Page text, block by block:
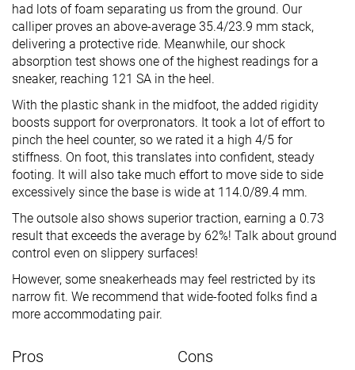
had lots of foam separating us from the ground. Our
calliper proves an above-average 35.4/23.9 mm stack,
delivering a protective ride. Meanwhile, our shock
absorption test shows one of the highest readings for a
sneaker, reaching 121 SA in the heel.
With the plastic shank in the midfoot, the added rigidity
boosts support for overpronators. It took a lot of effort to
pinch the heel counter, so we rated it a high 4/5 for
stiffness. On foot, this translates into confident, steady
footing. It will also take much effort to move side to side
excessively since the base is wide at 114.0/89.4 mm.
The outsole also shows superior traction, earning a 0.73
result that exceeds the average by 62%! Talk about ground
control even on slippery surfaces!
However, some sneakerheads may feel restricted by its
narrow fit. We recommend that wide-footed folks find a
more accommodating pair.
Pros Cons